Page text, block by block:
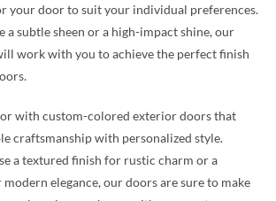
your door to suit your individual preferences.
a subtle sheen or a high-impact shine, our
work with you to achieve the perfect finish
with custom-colored exterior doors that
craftsmanship with personalized style.
a textured finish for rustic charm or a
elegance, our doors are sure to make